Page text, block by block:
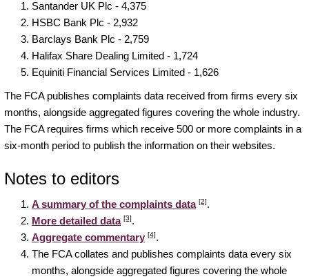
Santander UK Plc - 4,375
HSBC Bank Plc - 2,932
Barclays Bank Plc - 2,759
Halifax Share Dealing Limited - 1,724
Equiniti Financial Services Limited - 1,626
The FCA publishes complaints data received from firms every six
months, alongside aggregated figures covering the whole industry.
The FCA requires firms which receive 500 or more complaints in a
six-month period to publish the information on their websites.
Notes to editors
A summary of the complaints data [2].
More detailed data [3].
Aggregate commentary [4].
The FCA collates and publishes complaints data every six
months, alongside aggregated figures covering the whole